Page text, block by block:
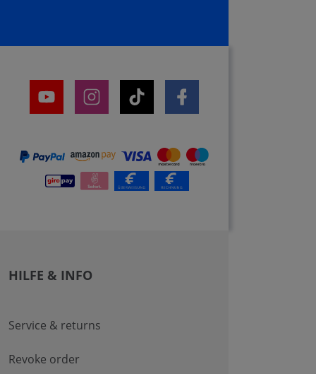
HILFE & INFO
Service & returns
Revoke order